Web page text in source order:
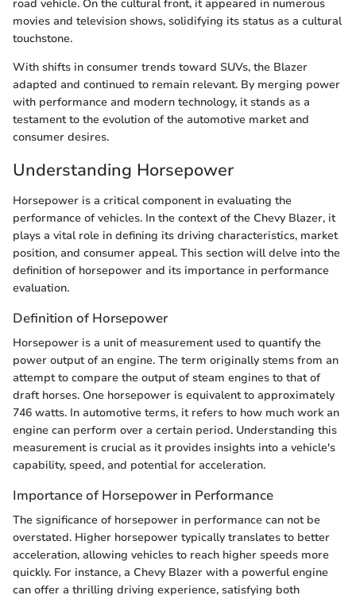
road vehicle. On the cultural front, it appeared in numerous
movies and television shows, solidifying its status as a cultural
touchstone.
With shifts in consumer trends toward SUVs, the Blazer
adapted and continued to remain relevant. By merging power
with performance and modern technology, it stands as a
testament to the evolution of the automotive market and
consumer desires.
Understanding Horsepower
Horsepower is a critical component in evaluating the
performance of vehicles. In the context of the Chevy Blazer, it
plays a vital role in defining its driving characteristics, market
position, and consumer appeal. This section will delve into the
definition of horsepower and its importance in performance
evaluation.
Definition of Horsepower
Horsepower is a unit of measurement used to quantify the
power output of an engine. The term originally stems from an
attempt to compare the output of steam engines to that of
draft horses. One horsepower is equivalent to approximately
746 watts. In automotive terms, it refers to how much work an
engine can perform over a certain period. Understanding this
measurement is crucial as it provides insights into a vehicle's
capability, speed, and potential for acceleration.
Importance of Horsepower in Performance
The significance of horsepower in performance can not be
overstated. Higher horsepower typically translates to better
acceleration, allowing vehicles to reach higher speeds more
quickly. For instance, a Chevy Blazer with a powerful engine
can offer a thrilling driving experience, satisfying both